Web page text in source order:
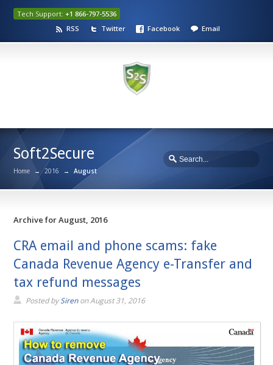
Tech Support:+1 866-797-5536
RSS
Twitter Facebook Email
Soft2Secure
Home → 2016 → August
Archive for August, 2016
CRA email and phone scams: fake
Canada Revenue Agency e-Transfer and
tax refund messages
Posted bySirenonAugust 31, 2016